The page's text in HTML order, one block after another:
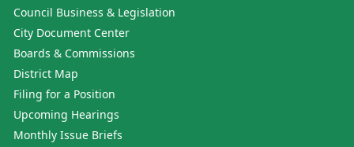
Council Business & Legislation
City Document Center
Boards & Commissions
District Map
Filing for a Position
Upcoming Hearings
Monthly Issue Briefs